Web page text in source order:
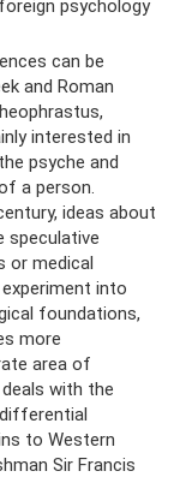
psychology
can be
and Roman
interested in
psyche and
a person.
ideas about
speculative
or medical
into
foundations,
more
area of
with the
to Western
Sir Francis